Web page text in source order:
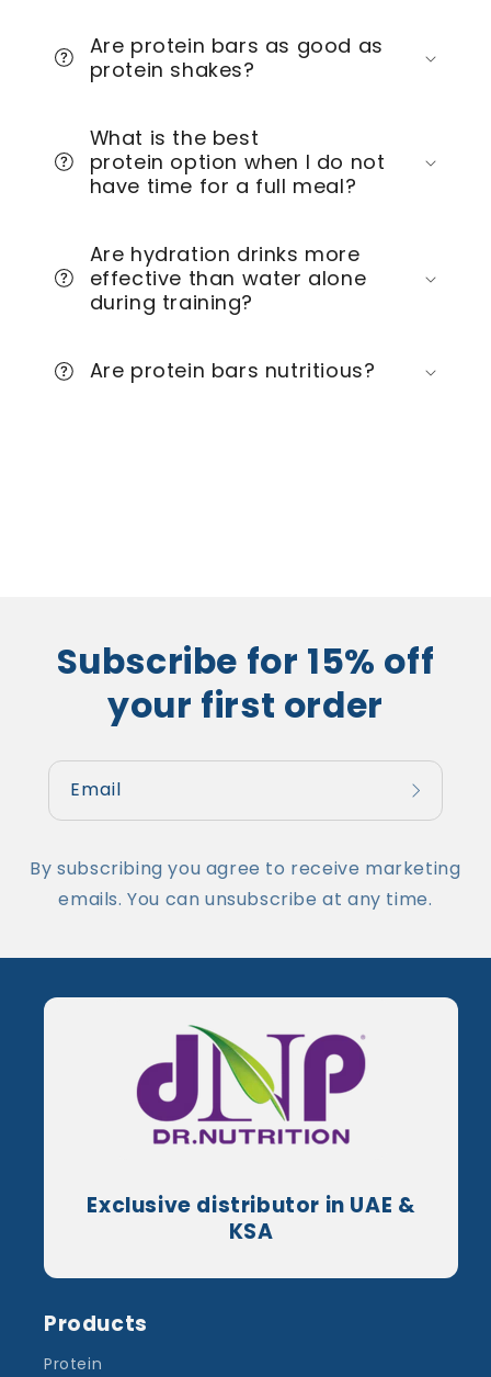
Are protein bars as good as
protein shakes?
What is the best
protein option when I do not
have time for a full meal?
Are hydration drinks more
effective than water alone
during training?
Are protein bars nutritious?
Subscribe for 15% off
your first order
Email
By subscribing you agree to receive marketing
emails. You can unsubscribe at any time.
Exclusive distributor in UAE &
KSA
Products
Protein